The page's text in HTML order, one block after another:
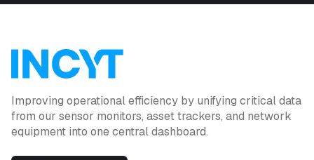
Improving operational efficiency by unifying critical data
from our sensor monitors, asset trackers, and network
equipment into one central dashboard.